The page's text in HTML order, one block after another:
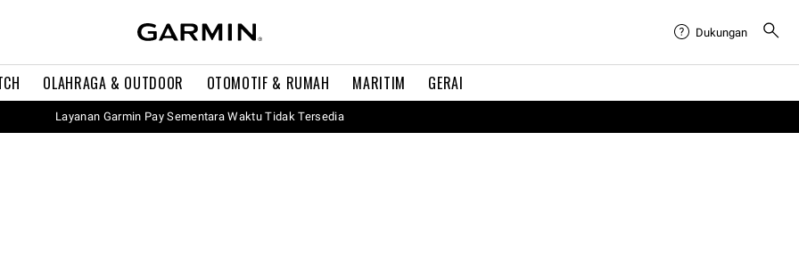
OLAHRAGA & OUTDOOR OTOMOTIF & RUMAH MARITIM GERAI
Dukungan
Layanan Garmin Pay Sementara Waktu Tidak Tersedia